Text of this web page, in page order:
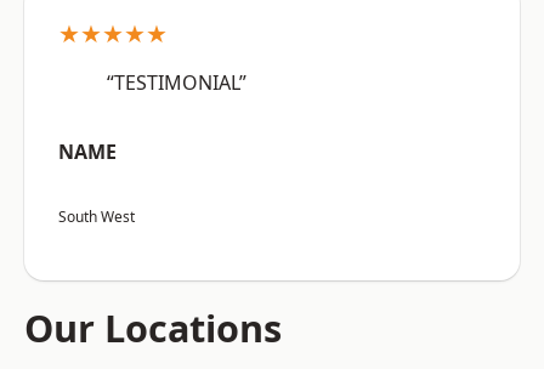
★★★★★
“TESTIMONIAL”
NAME
South West
Our Locations